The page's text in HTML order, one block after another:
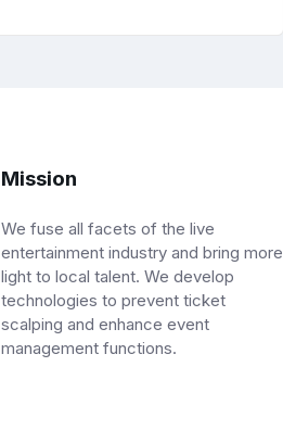
Mission
We fuse all facets of the live
entertainment industry and bring more
light to local talent. We develop
technologies to prevent ticket
scalping and enhance event
management functions.